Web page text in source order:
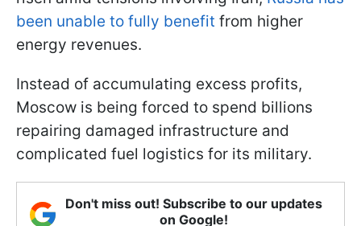
been unable to fully benefit from higher
energy revenues.
Instead of accumulating excess profits,
Moscow is being forced to spend billions
repairing damaged infrastructure and
complicated fuel logistics for its military.
Don't miss out! Subscribe to our updates
on Google!